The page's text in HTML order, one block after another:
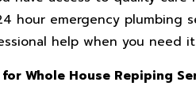
hour emergency plumbing
help when you need
Whole House Repiping